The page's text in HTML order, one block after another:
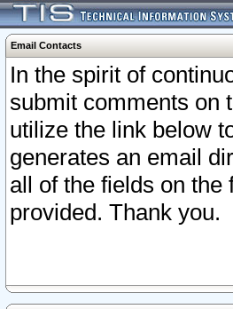
Email Contacts
In the spirit of
submit comments on
utilize the link below
generates an email
all of the fields on
provided. Thank you.